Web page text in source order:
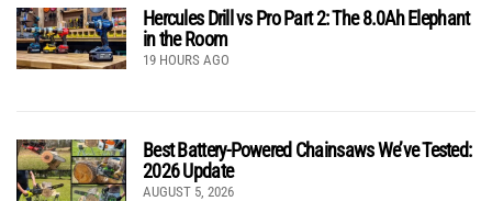
Hercules Drill vs Pro Part 2: The 8.0Ah Elephant
in the Room
19 HOURS AGO
Best Battery-Powered Chainsaws We’ve Tested:
2026 Update
AUGUST 5, 2026